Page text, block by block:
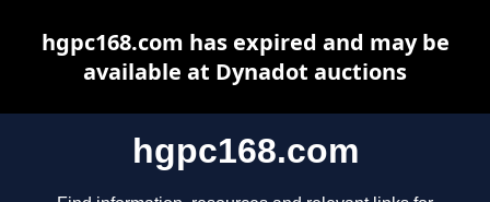
hgpc168.com
hgpc168.com has expired and may be
available at Dynadot auctions